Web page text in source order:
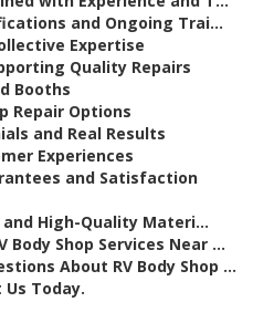
and Ongoing Trai...
Expertise
Quality Repairs
Booths
Repair Options
and Real Results
Experiences
and Satisfaction
High-Quality Materi...
Body Shop Services Near ...
About RV Body Shop ...
Us Today.